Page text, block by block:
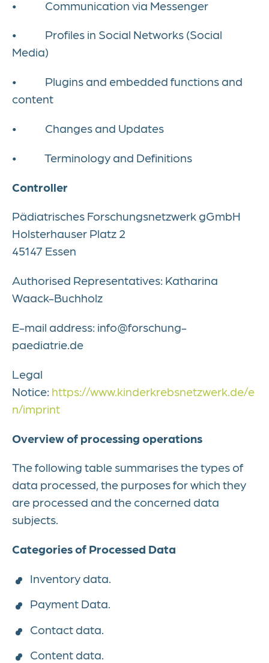
• Communication via Messenger
• Profiles in Social Networks (Social
Media)
• Plugins and embedded functions and
content
• Changes and Updates
• Terminology and Definitions
Controller
Pädiatrisches Forschungsnetzwerk gGmbH
Holsterhauser Platz 2
45147 Essen
Authorised Representatives: Katharina
Waack-Buchholz
E-mail address: info@forschung-
paediatrie.de
Legal
Notice: https://www.kinderkrebsnetzwerk.de/e
n/imprint
Overview of processing operations
The following table summarises the types of
data processed, the purposes for which they
are processed and the concerned data
subjects.
Categories of Processed Data
Inventory data.
Payment Data.
Contact data.
Content data.